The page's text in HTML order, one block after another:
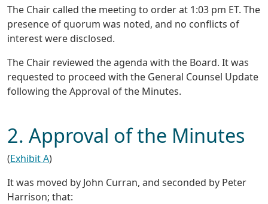
The Chair called the meeting to order at 1:03 pm ET. The
presence of quorum was noted, and no conflicts of
interest were disclosed.
The Chair reviewed the agenda with the Board. It was
requested to proceed with the General Counsel Update
following the Approval of the Minutes.
2. Approval of the Minutes
(Exhibit A)
It was moved by John Curran, and seconded by Peter
Harrison; that: